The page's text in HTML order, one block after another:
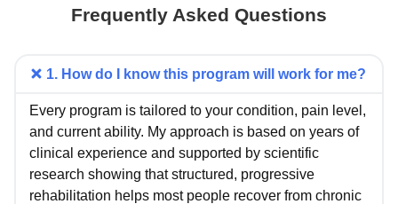
Frequently Asked Questions
1. How do I know this program will work for me?
Every program is tailored to your condition, pain level,
and current ability. My approach is based on years of
clinical experience and supported by scientific
research showing that structured, progressive
rehabilitation helps most people recover from chronic